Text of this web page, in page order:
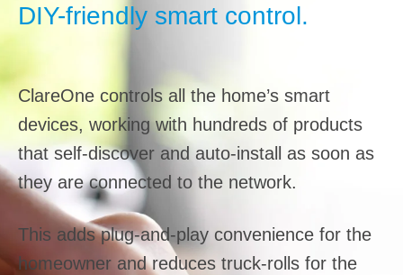
DIY-friendly smart control.
ClareOne controls all the home’s smart
devices, working with hundreds of products
that self-discover and auto-install as soon as
they are connected to the network.
This adds plug-and-play convenience for the
homeowner and reduces truck-rolls for the